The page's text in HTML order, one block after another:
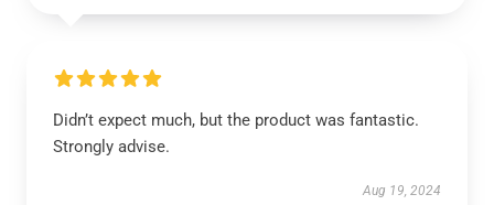
Didn’t expect much, but the product was fantastic.
Strongly advise.
Aug 19, 2024